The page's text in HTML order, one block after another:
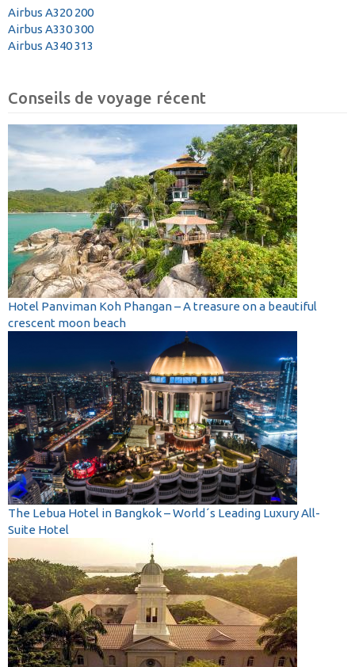
Airbus A320 200
Airbus A330 300
Airbus A340 313
Conseils de voyage récent
Hotel Panviman Koh Phangan – A treasure on a beautiful
crescent moon beach
The Lebua Hotel in Bangkok – World´s Leading Luxury All-
Suite Hotel